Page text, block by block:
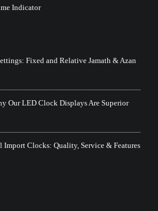
Indicator
Fixed and Relative Jamath & Azan
Our LED Clock Displays Are Superior
Import Clocks: Quality, Service & Features